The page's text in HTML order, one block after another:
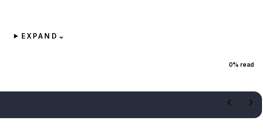
EXPAND ⌄
0% read